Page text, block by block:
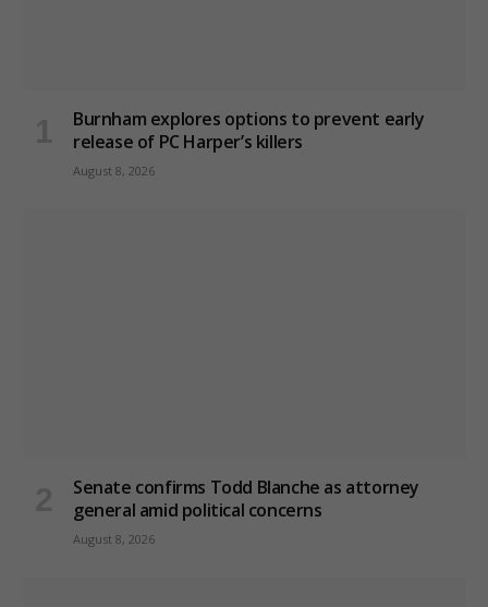
Burnham explores options to prevent early
release of PC Harper’s killers
August 8, 2026
Senate confirms Todd Blanche as attorney
general amid political concerns
August 8, 2026